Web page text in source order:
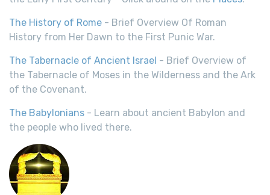
The History of Rome - Brief Overview Of Roman
History from Her Dawn to the First Punic War.
The Tabernacle of Ancient Israel - Brief Overview of
the Tabernacle of Moses in the Wilderness and the Ark
of the Covenant.
The Babylonians - Learn about ancient Babylon and
the people who lived there.